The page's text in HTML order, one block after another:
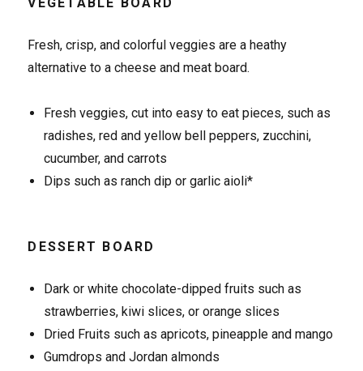
VEGETABLE BOARD
Fresh, crisp, and colorful veggies are a heathy
alternative to a cheese and meat board.
Fresh veggies, cut into easy to eat pieces, such as
radishes, red and yellow bell peppers, zucchini,
cucumber, and carrots
Dips such as ranch dip or garlic aioli*
DESSERT BOARD
Dark or white chocolate-dipped fruits such as
strawberries, kiwi slices, or orange slices
Dried Fruits such as apricots, pineapple and mango
Gumdrops and Jordan almonds